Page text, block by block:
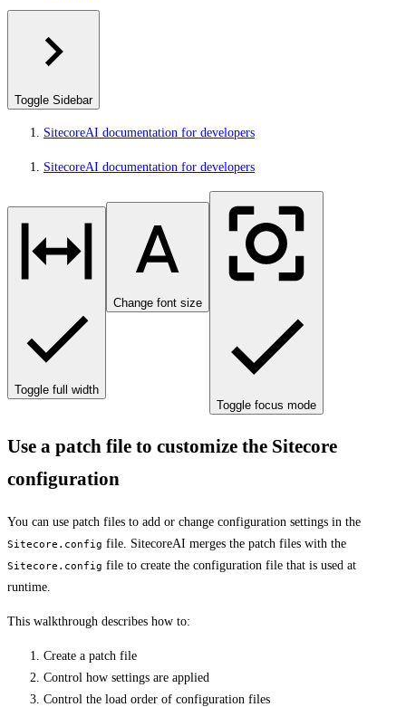
Toggle Sidebar
SitecoreAI documentation for developers
SitecoreAI documentation for developers
Toggle full width
Change font size
Toggle focus mode
Use a patch file to customize the Sitecore
configuration
You can use patch files to add or change configuration settings in the
Sitecore.config file. SitecoreAI merges the patch files with the
Sitecore.config file to create the configuration file that is used at
runtime.
This walkthrough describes how to:
Create a patch file
Control how settings are applied
Control the load order of configuration files